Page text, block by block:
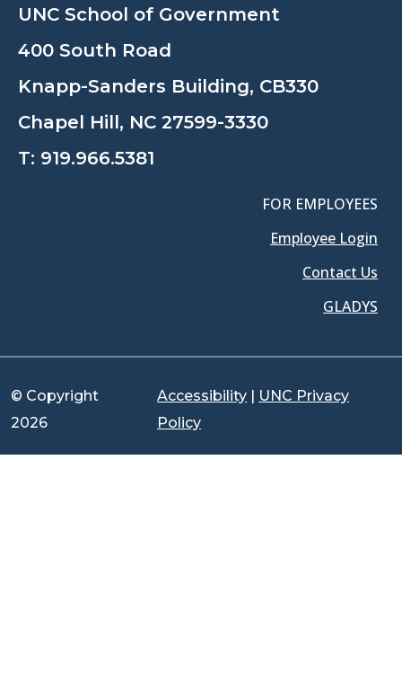
UNC School of Government
400 South Road
Knapp-Sanders Building, CB330
Chapel Hill, NC 27599-3330
T: 919.966.5381
FOR EMPLOYEES
Employee Login
Contact Us
GLADYS
© Copyright
2026
Accessibility | UNC Privacy
Policy